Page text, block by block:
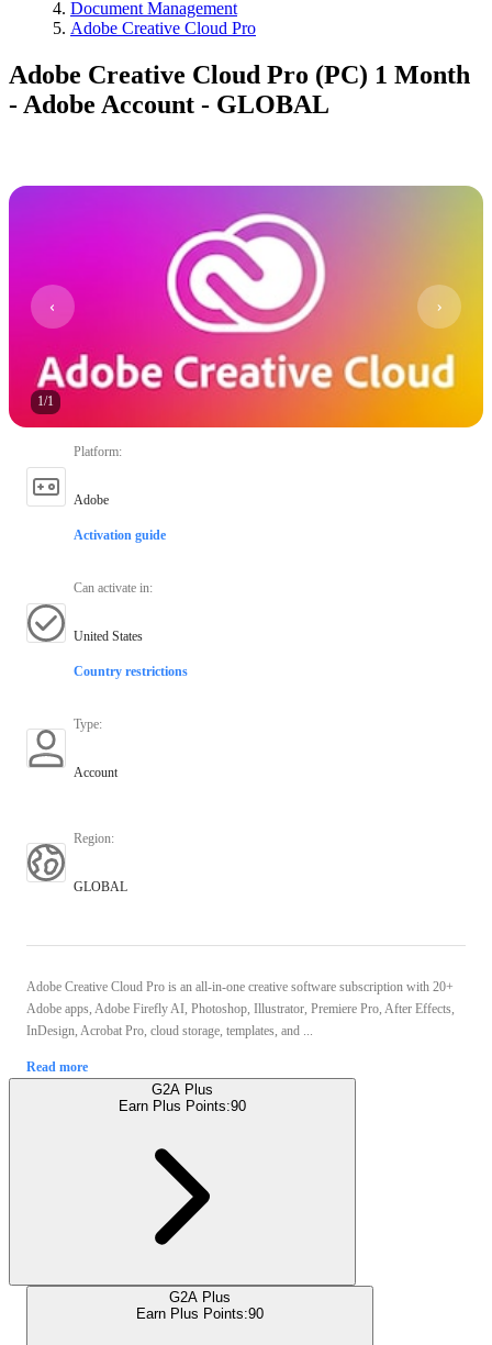
Document Management
Adobe Creative Cloud Pro
Adobe Creative Cloud Pro (PC) 1 Month
- Adobe Account - GLOBAL
1/1
Platform:
Adobe
Activation guide
Can activate in:
United States
Country restrictions
Type:
Account
Region:
GLOBAL
Adobe Creative Cloud Pro is an all-in-one creative software subscription with 20+
Adobe apps, Adobe Firefly AI, Photoshop, Illustrator, Premiere Pro, After Effects,
InDesign, Acrobat Pro, cloud storage, templates, and ...
Read more
G2A Plus
Earn Plus Points:90
G2A Plus
Earn Plus Points:90